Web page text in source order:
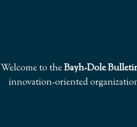
Welcome to theBayh-Dole
innovation-oriented